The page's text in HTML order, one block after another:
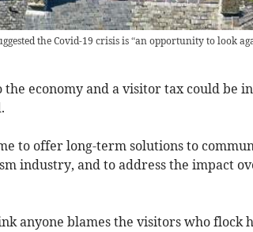
the Covid-19 crisis is “an opportunity to look
economy and a visitor tax could be
to offer long-term solutions to
industry, and to address the impact
anyone blames the visitors who flock